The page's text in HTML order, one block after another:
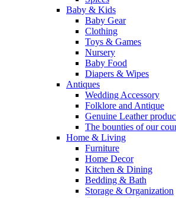
Baby & Kids
Baby Gear
Clothing
Toys & Games
Nursery
Baby Food
Diapers & Wipes
Antiques
Wedding Accessory
Folklore and Antique
Genuine Leather
The bounties of our
Home & Living
Furniture
Home Decor
Kitchen & Dining
Bedding & Bath
Storage & Organization